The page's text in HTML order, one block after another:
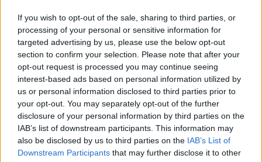
If you wish to opt-out of the sale, sharing to third parties, or
processing of your personal or sensitive information for
targeted advertising by us, please use the below opt-out
section to confirm your selection. Please note that after your
opt-out request is processed you may continue seeing
interest-based ads based on personal information utilized by
us or personal information disclosed to third parties prior to
your opt-out. You may separately opt-out of the further
disclosure of your personal information by third parties on the
IAB’s list of downstream participants. This information may
also be disclosed by us to third parties on the IAB’s List of
Downstream Participants that may further disclose it to other
The Match 22.05.23